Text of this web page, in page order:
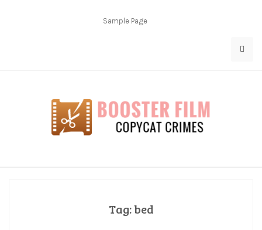
Sample Page
Tag:bed